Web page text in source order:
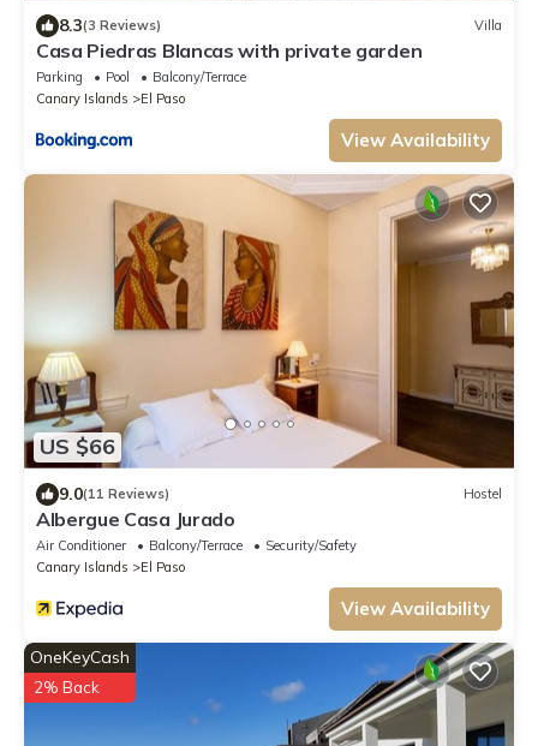
8.3(3 Reviews) Villa
Casa Piedras Blancas with private garden
Parking Pool
Balcony/Terrace
Canary Islands
El Paso
View Availability
US $66
9.0(11 Reviews) Hostel
Albergue Casa Jurado
Air Conditioner Balcony/Terrace
Security/Safety
Canary Islands
El Paso
View Availability
OneKeyCash
2% Back